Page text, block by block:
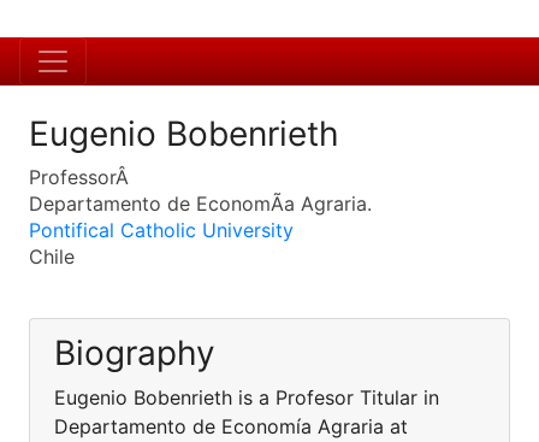
Eugenio Bobenrieth
ProfessorÂ
Departamento de EconomÃ­a Agraria.
Pontifical Catholic University
Chile
Biography
Eugenio Bobenrieth is a Profesor Titular in
Departamento de Economía Agraria at